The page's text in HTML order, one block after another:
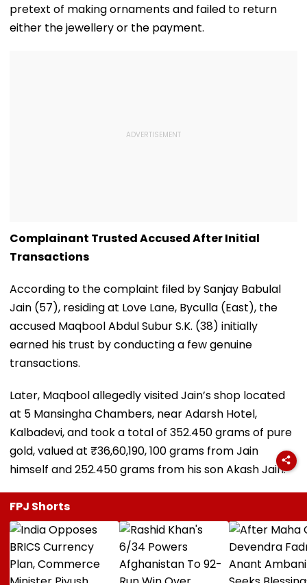
pretext of making ornaments and failed to return
either the jewellery or the payment.
Complainant Trusted Accused After Initial
Transactions
According to the complaint filed by Sanjay Babulal
Jain (57), residing at Love Lane, Byculla (East), the
accused Maqbool Abdul Subur S.K. (38) initially
earned his trust by conducting a few genuine
transactions.
Later, Maqbool allegedly visited Jain’s shop located
at 5 Mansingha Chambers, near Adarsh Hotel,
Kalbadevi, and took a total of 352.450 grams of pure
gold, valued at ₹36,60,190, 100 grams from Jain
himself and 252.450 grams from his son Akash Jain.
FPJ Shorts